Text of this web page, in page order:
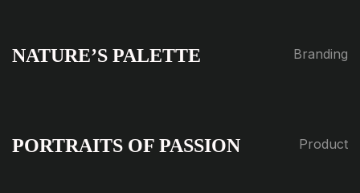
NATURE’S PALETTE Branding
PORTRAITS OF PASSION Product